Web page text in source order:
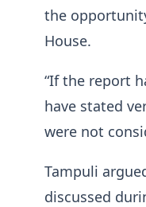
the
House.
“If the report
have stated
were not
Tampuli
discussed